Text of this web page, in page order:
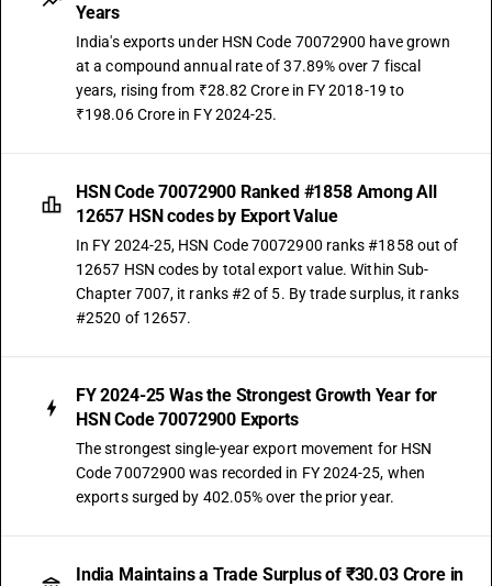
Years
India's exports under HSN Code 70072900 have grown
at a compound annual rate of 37.89% over 7 fiscal
years, rising from ₹28.82 Crore in FY 2018-19 to
₹198.06 Crore in FY 2024-25.
HSN Code 70072900 Ranked #1858 Among All
12657 HSN codes by Export Value
In FY 2024-25, HSN Code 70072900 ranks #1858 out of
12657 HSN codes by total export value. Within Sub-
Chapter 7007, it ranks #2 of 5. By trade surplus, it ranks
#2520 of 12657.
FY 2024-25 Was the Strongest Growth Year for
HSN Code 70072900 Exports
The strongest single-year export movement for HSN
Code 70072900 was recorded in FY 2024-25, when
exports surged by 402.05% over the prior year.
India Maintains a Trade Surplus of ₹30.03 Crore in